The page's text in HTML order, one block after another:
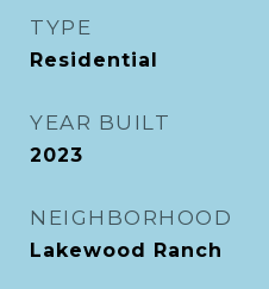
TYPE
Residential
YEAR BUILT
2023
NEIGHBORHOOD
Lakewood Ranch